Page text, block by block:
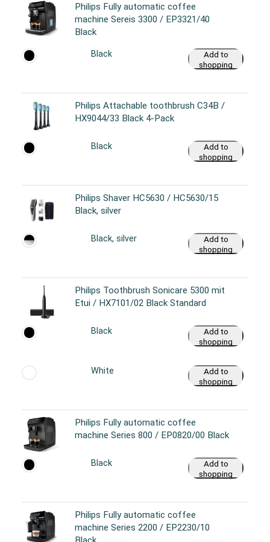
Philips Fully automatic coffee
machine Sereis 3300 / EP3321/40
Black
Black
Add to
shopping
Philips Attachable toothbrush C34B /
HX9044/33 Black 4-Pack
Black
Add to
shopping
Philips Shaver HC5630 / HC5630/15
Black, silver
Black, silver
Add to
shopping
Philips Toothbrush Sonicare 5300 mit
Etui / HX7101/02 Black Standard
Black
Add to
shopping
White
Add to
shopping
Philips Fully automatic coffee
machine Series 800 / EP0820/00 Black
Black
Add to
shopping
Philips Fully automatic coffee
machine Series 2200 / EP2230/10